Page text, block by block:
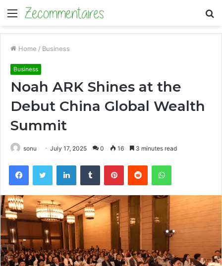
Menu
Home / Business
Business
Noah ARK Shines at the
Debut China Global Wealth
Summit
sonu July 17, 2025 0 16 3 minutes read
FacebookTwitter LinkedInTumblr PinterestReddit WhatsApp